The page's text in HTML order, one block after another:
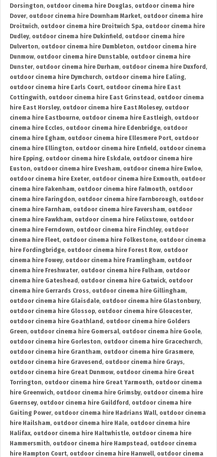
Dorsington, outdoor cinema hire Douglas, outdoor cinema hire
Dover, outdoor cinema hire Downham Market, outdoor cinema hire
Droitwich, outdoor cinema hire Droitwich Spa, outdoor cinema hire
Dudley, outdoor cinema hire Dukinfield , outdoor cinema hire
Dulverton, outdoor cinema hire Dumbleton, outdoor cinema hire
Dunmow, outdoor cinema hire Dunstable, outdoor cinema hire
Dunster, outdoor cinema hire Durham, outdoor cinema hire Duxford ,
outdoor cinema hire Dymchurch, outdoor cinema hire Ealing,
outdoor cinema hire Earls Court, outdoor cinema hire East
Cottingwith, outdoor cinema hire East Grinstead , outdoor cinema
hire East Horsley, outdoor cinema hire East Molesey, outdoor
cinema hire Eastbourne, outdoor cinema hire Eastleigh, outdoor
cinema hire Eccles, outdoor cinema hire Edenbridge, outdoor
cinema hire Egham, outdoor cinema hire Ellesmere Port, outdoor
cinema hire Ellington, outdoor cinema hire Enfield , outdoor cinema
hire Epping, outdoor cinema hire Eskdale, outdoor cinema hire
Euston, outdoor cinema hire Evesham, outdoor cinema hire Ewloe,
outdoor cinema hire Exeter, outdoor cinema hire Exmouth, outdoor
cinema hire Fakenham, outdoor cinema hire Falmouth, outdoor
cinema hire Faringdon, outdoor cinema hire Farnborough, outdoor
cinema hire Farnham, outdoor cinema hire Faversham, outdoor
cinema hire Fawkham, outdoor cinema hire Felixstowe, outdoor
cinema hire Ferndown, outdoor cinema hire Finchley, outdoor
cinema hire Fleet, outdoor cinema hire Folkestone, outdoor cinema
hire Fordingbridge, outdoor cinema hire Forest Row, outdoor
cinema hire Fowey, outdoor cinema hire Framlingham, outdoor
cinema hire Freshwater, outdoor cinema hire Fulham, outdoor
cinema hire Gateshead , outdoor cinema hire Gatwick, outdoor
cinema hire Gerrards Cross, outdoor cinema hire Gillingham,
outdoor cinema hire Glaisdale, outdoor cinema hire Glastonbury,
outdoor cinema hire Glossop, outdoor cinema hire Gloucester,
outdoor cinema hire Goathland , outdoor cinema hire Golders
Green, outdoor cinema hire Gomersal, outdoor cinema hire Goole,
outdoor cinema hire Gorleston, outdoor cinema hire Gracechurch,
outdoor cinema hire Grantham, outdoor cinema hire Grasmere,
outdoor cinema hire Gravesend , outdoor cinema hire Grays,
outdoor cinema hire Great Dunmow, outdoor cinema hire Great
Torrington, outdoor cinema hire Great Yarmouth, outdoor cinema
hire Greenwich, outdoor cinema hire Grimsby, outdoor cinema hire
Guernsey, outdoor cinema hire Guildford , outdoor cinema hire
Guiting Power, outdoor cinema hire Hadrians Wall, outdoor cinema
hire Hailsham, outdoor cinema hire Hale, outdoor cinema hire
Halifax, outdoor cinema hire Haltwhistle, outdoor cinema hire
Hammersmith, outdoor cinema hire Hampstead , outdoor cinema
hire Hampton Court, outdoor cinema hire Hanwell, outdoor cinema